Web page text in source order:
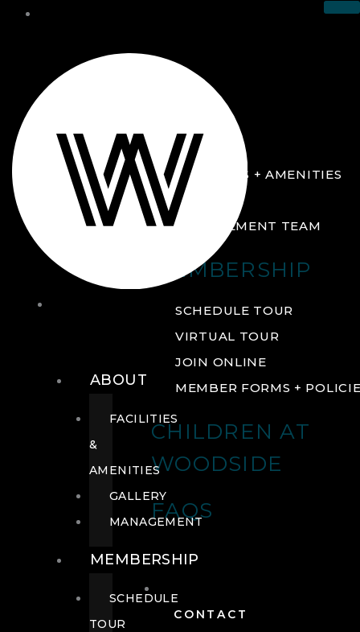
ABOUT
FACILITIES + AMENITIES
GALLERY
MANAGEMENT TEAM
MEMBERSHIP
SCHEDULE TOUR
VIRTUAL TOUR
JOIN ONLINE
MEMBER FORMS +
CHILDREN AT
WOODSIDE
FAQS
CONTACT
ABOUT
FACILITIES
&
AMENITIES
GALLERY
MANAGEMENT
MEMBERSHIP
SCHEDULE
TOUR